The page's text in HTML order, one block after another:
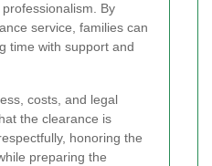
By
service, families can
time with support and
costs, and legal
the clearance is
honoring the
preparing the